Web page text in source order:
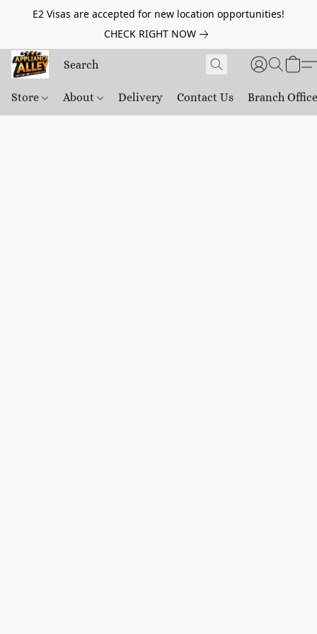
E2 Visas are accepted for new location opportunities!
CHECK RIGHT NOW
Store About Delivery Contact Us Branch